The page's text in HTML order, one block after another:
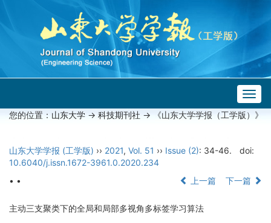
您的位置： 山东大学 -> 科技期刊社 -> 《山东大学学报（工学版）》
山东大学学报 (工学版) ›› 2021, Vol. 51 ›› Issue (2): 34-46.
doi:
10.6040/j.issn.1672-3961.0.2020.234
• •
上一篇 下一篇
主动三支聚类下的全局和局部多视角多标签学习算法